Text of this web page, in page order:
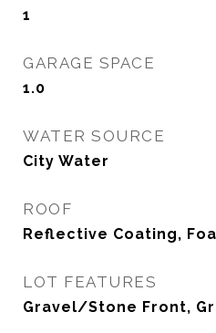
1
GARAGE SPACE
1.0
WATER SOURCE
City Water
ROOF
Reflective Coating,
LOT FEATURES
Gravel/Stone Front,